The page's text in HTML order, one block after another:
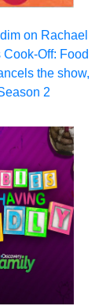
on Rachael
Cook-Off: Food
the show,
2